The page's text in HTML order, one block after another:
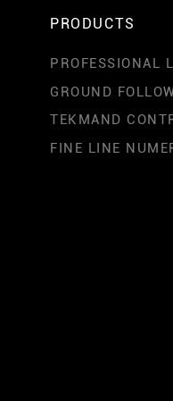
PRODUCTS
PROFESSIONAL
GROUND
TEKMAND
FINE LINE